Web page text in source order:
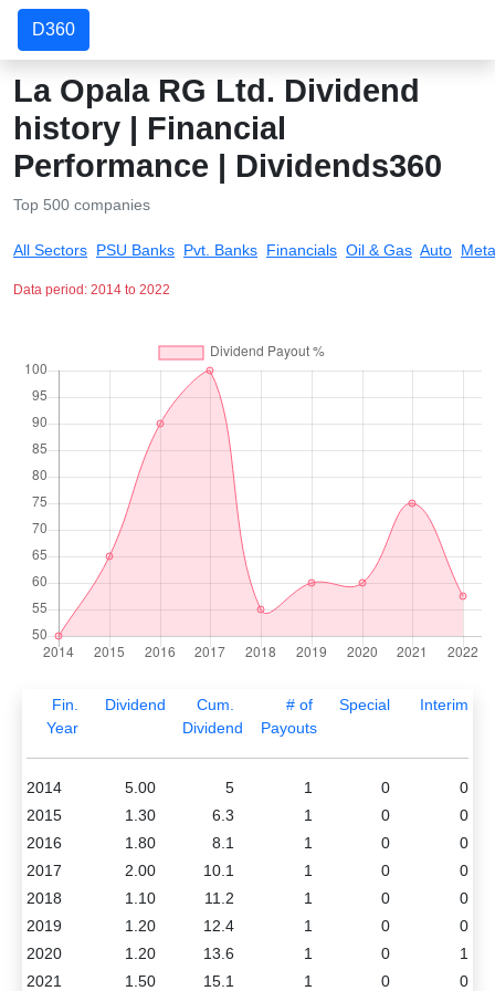
D360
La Opala RG Ltd. Dividend
history | Financial
Performance | Dividends360
Top 500 companies
All Sectors PSU Banks Pvt. Banks Financials Oil & Gas Auto
Data period: 2014 to 2022
Fin.
Year
Dividend
Cum.
Dividend
# of
Payouts
Special Interim
2014 5.00 5 1 0
0
2015
1.30 6.3 1 0
0
2016
1.80 8.1 1 0
0
2017
2.00 10.1 1 0
0
2018
1.10 11.2 1 0
0
2019
1.20 12.4 1 0
0
2020
1.20 13.6 1 0
1
2021
1.50 15.1 1 0 0